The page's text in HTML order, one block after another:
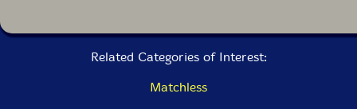
Related Categories of Interest:
Matchless